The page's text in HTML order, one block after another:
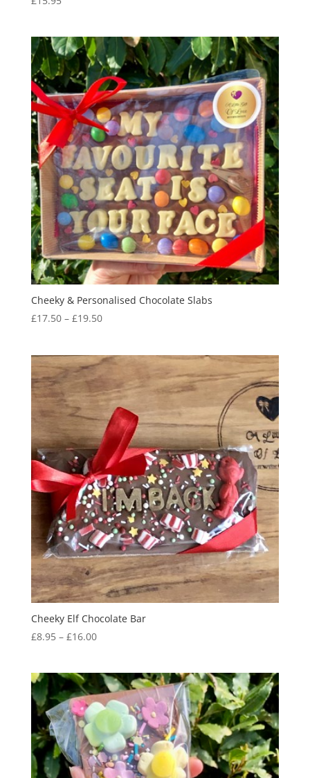
Cheeky & Personalised Chocolate Slabs
£17.50 – £19.50Price
through
£19.50
Cheeky Elf Chocolate Bar
£8.95 – £16.00Price
through
£16.00